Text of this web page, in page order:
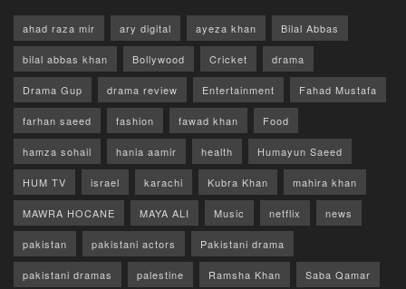
ahad raza mir ary digital ayeza khan Bilal Abbas
bilal abbas khan Bollywood Cricket drama
Drama Gup drama review Entertainment Fahad Mustafa
farhan saeed fashion fawad khan Food
hamza sohail hania aamir health Humayun Saeed
HUM TV israel karachi Kubra Khan mahira khan
MAWRA HOCANE MAYA ALI Music netflix news
pakistan pakistani actors Pakistani drama
pakistani dramas palestine Ramsha Khan Saba Qamar